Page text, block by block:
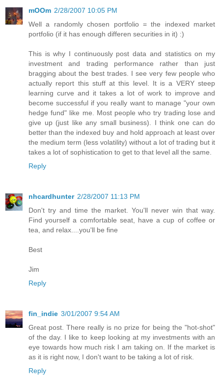
mOOm 2/28/2007 10:05 PM
Well a randomly chosen portfolio = the indexed market
portfolio (if it has enough differen securities in it) :)
This is why I continuously post data and statistics on my
investment and trading performance rather than just
bragging about the best trades. I see very few people who
actually report this stuff at this level. It is a VERY steep
learning curve and it takes a lot of work to improve and
become successful if you really want to manage "your own
hedge fund" like me. Most people who try trading lose and
give up (just like any small business). I think one can do
better than the indexed buy and hold approach at least over
the medium term (less volatility) without a lot of trading but it
takes a lot of sophistication to get to that level all the same.
Reply
nhcardhunter 2/28/2007 11:13 PM
Don't try and time the market. You'll never win that way.
Find yourself a comfortable seat, have a cup of coffee or
tea, and relax....you'll be fine
Best
Jim
Reply
fin_indie 3/01/2007 9:54 AM
Great post. There really is no prize for being the "hot-shot"
of the day. I like to keep looking at my investments with an
eye towards how much risk I am taking on. If the market is
as it is right now, I don't want to be taking a lot of risk.
Reply